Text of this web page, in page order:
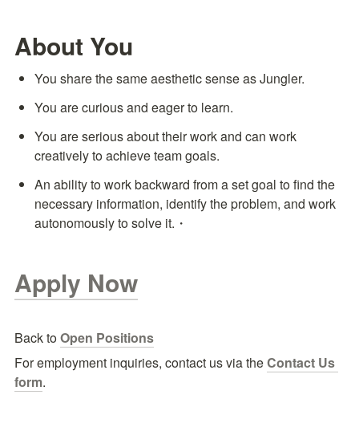
About You
You share the same aesthetic sense as Jungler.
You are curious and eager to learn.
You are serious about their work and can work
creatively to achieve team goals.
An ability to work backward from a set goal to find the
necessary information, identify the problem, and work
autonomously to solve it.・
Apply Now
Back to Open Positions
For employment inquiries, contact us via theContact Us
form.